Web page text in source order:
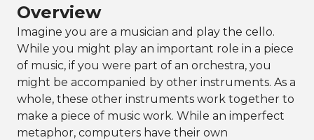
Overview
Imagine you are a musician and play the cello.
While you might play an important role in a piece
of music, if you were part of an orchestra, you
might be accompanied by other instruments. As a
whole, these other instruments work together to
make a piece of music work. While an imperfect
metaphor, computers have their own